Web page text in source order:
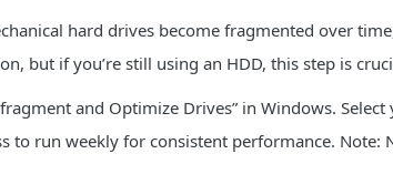
hard drives become fragmented over
but if you’re still using an HDD, this step is
and Optimize Drives” in Windows.
to run weekly for consistent performance. Note: